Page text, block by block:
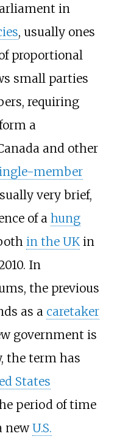
in
, usually ones
proportional
small parties
requiring
a
and other
member
very brief,
of a hung
in the UKin
In
the previous
as a caretaker
government is
the term has
States
period of time
newU.S.